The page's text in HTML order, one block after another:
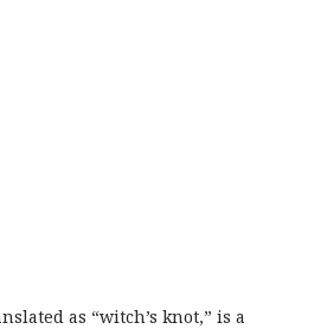
as “witch’s knot,” is a